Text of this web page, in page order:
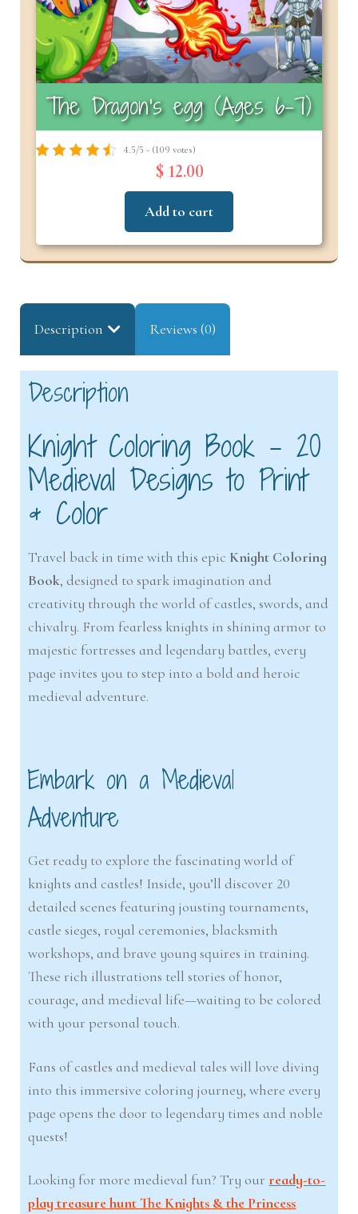
The Dragon’s egg (Ages 6–7)
4.5/5 - (109 votes)
$ 12.00
Add to cart
Description Reviews (0)
Description
Knight Coloring Book – 20
Medieval Designs to Print
& Color
Travel back in time with this epic Knight Coloring
Book, designed to spark imagination and
creativity through the world of castles, swords, and
chivalry. From fearless knights in shining armor to
majestic fortresses and legendary battles, every
page invites you to step into a bold and heroic
medieval adventure.
Embark on a Medieval
Adventure
Get ready to explore the fascinating world of
knights and castles! Inside, you’ll discover 20
detailed scenes featuring jousting tournaments,
castle sieges, royal ceremonies, blacksmith
workshops, and brave young squires in training.
These rich illustrations tell stories of honor,
courage, and medieval life—waiting to be colored
with your personal touch.
Fans of castles and medieval tales will love diving
into this immersive coloring journey, where every
page opens the door to legendary times and noble
quests!
Looking for more medieval fun? Try ourready-to-
play treasure hunt The Knights & the Princess